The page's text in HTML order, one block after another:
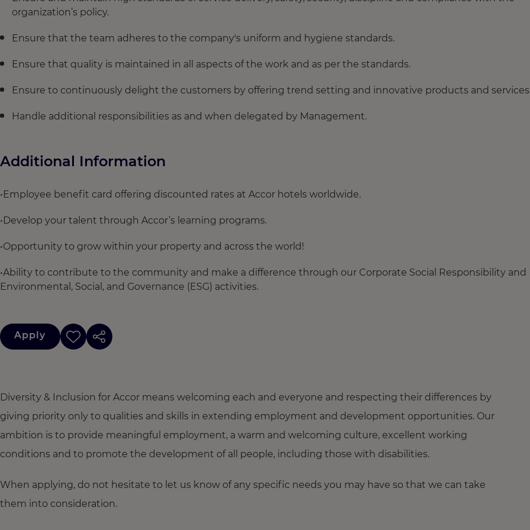
organization’s policy.
Ensure that the team adheres to the company's uniform and hygiene standards.
Ensure that quality is maintained in all aspects of the work and as per the standards.
Ensure to continuously delight the customers by offering trend setting and innovative products and
Handle additional responsibilities as and when delegated by Management.
Additional Information
•Employee benefit card offering discounted rates at Accor hotels worldwide.
•Develop your talent through Accor’s learning programs.
•Opportunity to grow within your property and across the world!
•Ability to contribute to the community and make a difference through our Corporate Social Responsibility and
Environmental, Social, and Governance (ESG) activities.
Apply
Diversity & Inclusion for Accor means welcoming each and everyone and respecting their differences by
giving priority only to qualities and skills in extending employment and development opportunities. Our
ambition is to provide meaningful employment, a warm and welcoming culture, excellent working
conditions and to promote the development of all people, including those with disabilities.
When applying, do not hesitate to let us know of any specific needs you may have so that we can take
them into consideration.